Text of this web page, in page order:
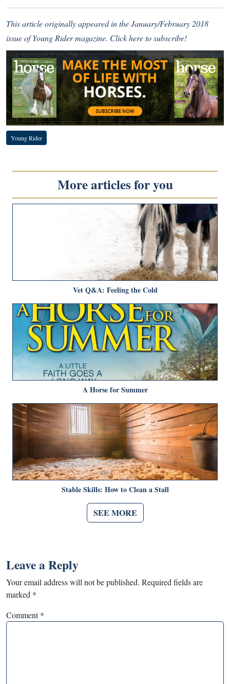
This article originally appeared in the January/February 2018
issue of Young Rider magazine. Click here to subscribe!
Young Rider
More articles for you
Vet Q&A: Feeling the Cold
A Horse for Summer
Stable Skills: How to Clean a Stall
SEE MORE
Leave a Reply
Your email address will not be published. Required fields are
marked *
Comment*